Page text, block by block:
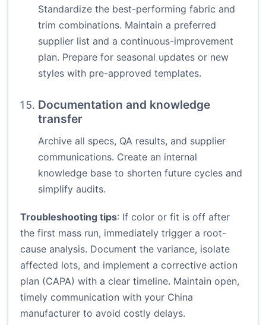
Standardize the best-performing fabric and
trim combinations. Maintain a preferred
supplier list and a continuous-improvement
plan. Prepare for seasonal updates or new
styles with pre-approved templates.
Documentation and knowledge
transfer
Archive all specs, QA results, and supplier
communications. Create an internal
knowledge base to shorten future cycles and
simplify audits.
Troubleshooting tips: If color or fit is off after
the first mass run, immediately trigger a root-
cause analysis. Document the variance, isolate
affected lots, and implement a corrective action
plan (CAPA) with a clear timeline. Maintain open,
timely communication with your China
manufacturer to avoid costly delays.